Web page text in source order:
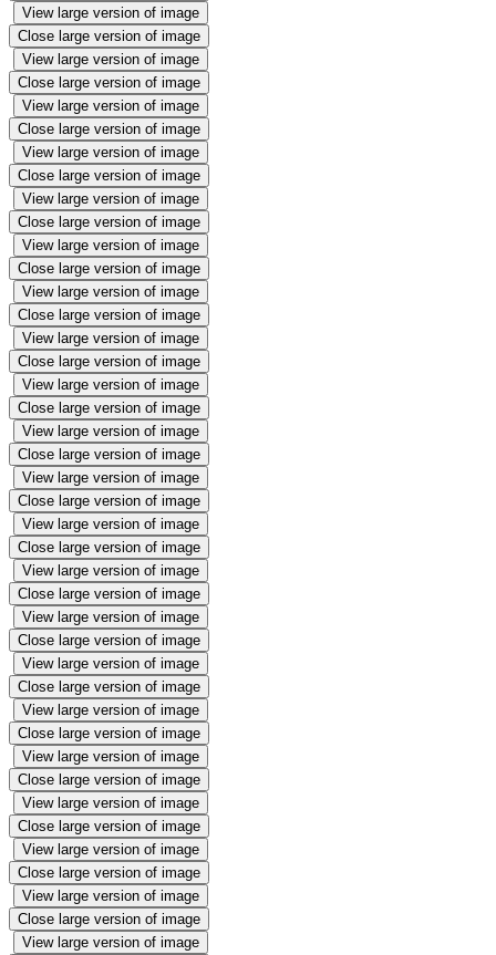
View large version of image
Close large version of image
View large version of image
Close large version of image
View large version of image
Close large version of image
View large version of image
Close large version of image
View large version of image
Close large version of image
View large version of image
Close large version of image
View large version of image
Close large version of image
View large version of image
Close large version of image
View large version of image
Close large version of image
View large version of image
Close large version of image
View large version of image
Close large version of image
View large version of image
Close large version of image
View large version of image
Close large version of image
View large version of image
Close large version of image
View large version of image
Close large version of image
View large version of image
Close large version of image
View large version of image
Close large version of image
View large version of image
Close large version of image
View large version of image
Close large version of image
View large version of image
Close large version of image
View large version of image